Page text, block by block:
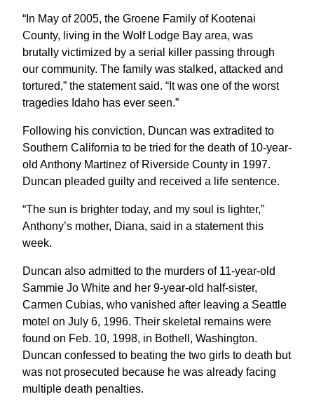
“In May of 2005, the Groene Family of Kootenai
County, living in the Wolf Lodge Bay area, was
brutally victimized by a serial killer passing through
our community. The family was stalked, attacked and
tortured,” the statement said. “It was one of the worst
tragedies Idaho has ever seen.”
Following his conviction, Duncan was extradited to
Southern California to be tried for the death of 10-year-
old Anthony Martinez of Riverside County in 1997.
Duncan pleaded guilty and received a life sentence.
“The sun is brighter today, and my soul is lighter,”
Anthony’s mother, Diana, said in a statement this
week.
Duncan also admitted to the murders of 11-year-old
Sammie Jo White and her 9-year-old half-sister,
Carmen Cubias, who vanished after leaving a Seattle
motel on July 6, 1996. Their skeletal remains were
found on Feb. 10, 1998, in Bothell, Washington.
Duncan confessed to beating the two girls to death but
was not prosecuted because he was already facing
multiple death penalties.